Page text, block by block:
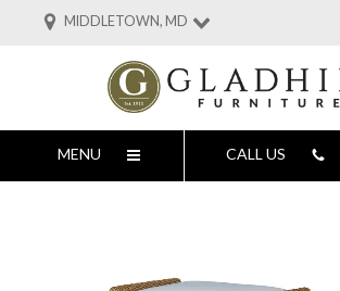
MIDDLETOWN, MD
MENU CALL US